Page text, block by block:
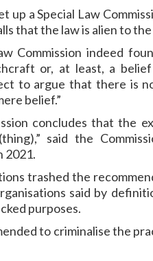
up a Special Law
that the law is alien to
Commission indeed
or, at least, a
to argue that there is
belief.”
concludes that the
said the
2021.
trashed the
said by
purposes.
to criminalise the